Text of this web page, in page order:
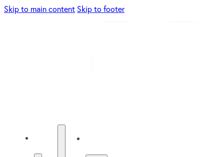
Skip to main content Skip to footer